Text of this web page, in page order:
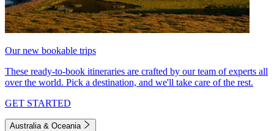
Our new bookable trips
These ready-to-book itineraries are crafted by our team of experts all
over the world. Pick a destination, and we'll take care of the rest.
GET STARTED
Australia & Oceania